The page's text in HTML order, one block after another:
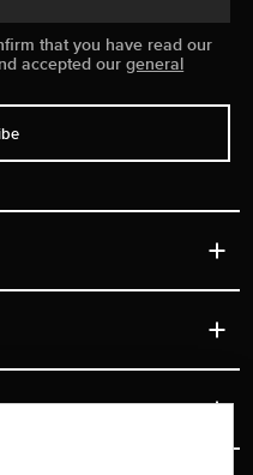
that you have read our
accepted ourgeneral